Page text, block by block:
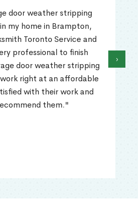
door weather stripping
my home in Brampton,
Toronto Service and
professional to finish
door weather stripping
right at an affordable
with their work and
them."
›